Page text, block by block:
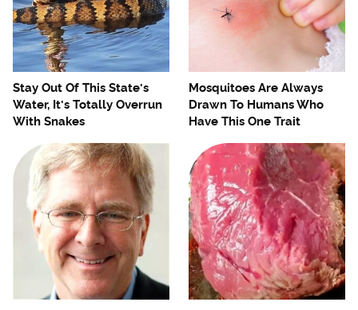
Stay Out Of This State's
Water, It's Totally Overrun
With Snakes
Mosquitoes Are Always
Drawn To Humans Who
Have This One Trait